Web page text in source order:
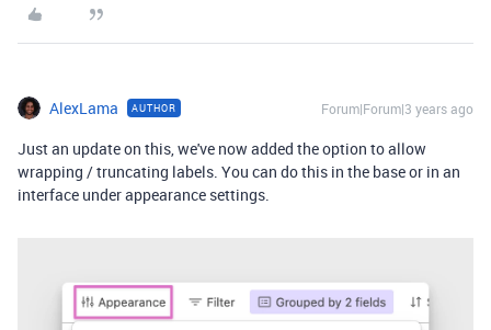
AlexLama AUTHOR Forum|Forum|3 years ago
Just an update on this, we've now added the option to allow
wrapping / truncating labels. You can do this in the base or in an
interface under appearance settings.